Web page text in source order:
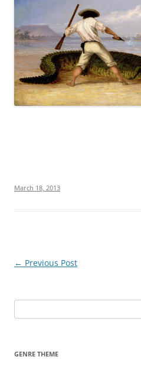
March 18, 2013
Post
← Previous Post
e
GENRE THEME